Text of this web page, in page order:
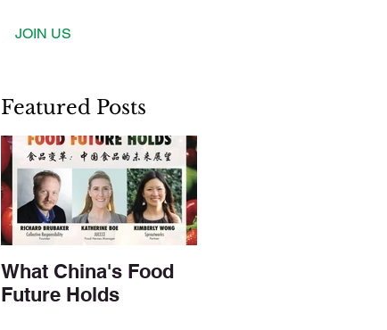
JOIN US
Featured Posts
What China's Food
Future Holds